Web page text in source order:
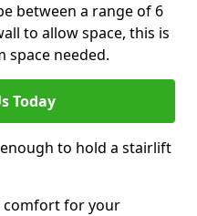
between a range of 6
to allow space, this is
needed.
Today
to hold a stairlift
comfort for your